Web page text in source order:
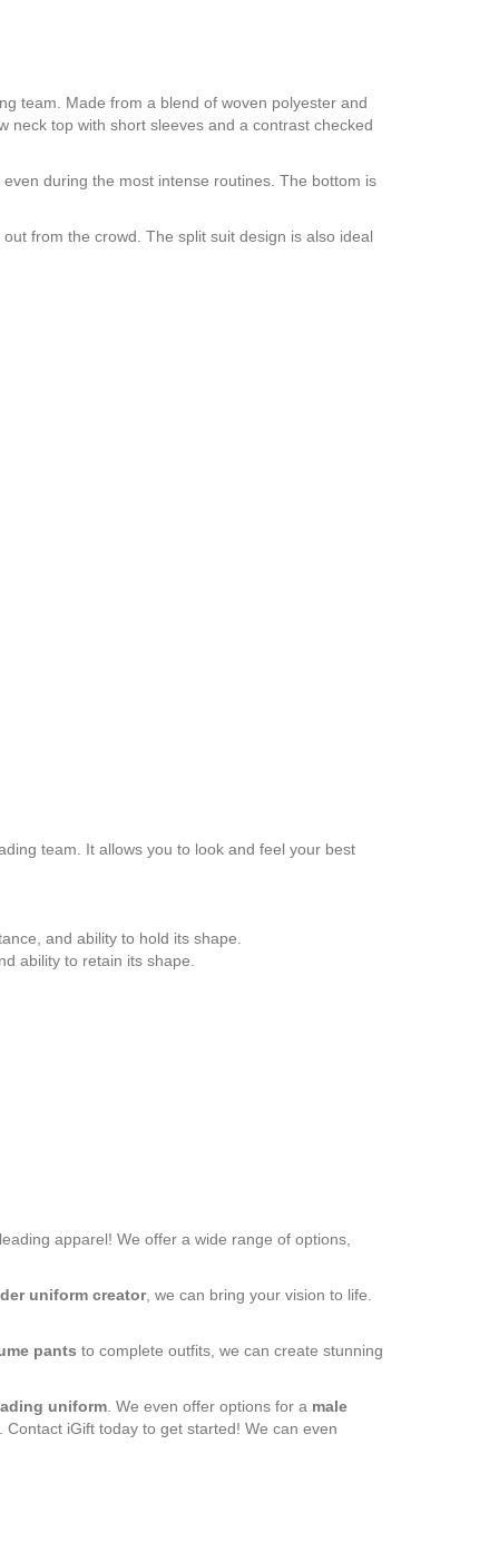
team. Made from a blend of woven polyester and
neck top with short sleeves and a contrast checked
during the most intense routines. The bottom is
from the crowd. The split suit design is also ideal
team. It allows you to look and feel your best
and ability to hold its shape.
ability to retain its shape.
apparel! We offer a wide range of options,
uniform creator, we can bring your vision to life.
pants to complete outfits, we can create stunning
uniform . We even offer options for a male
. Contact iGift today to get started! We can even